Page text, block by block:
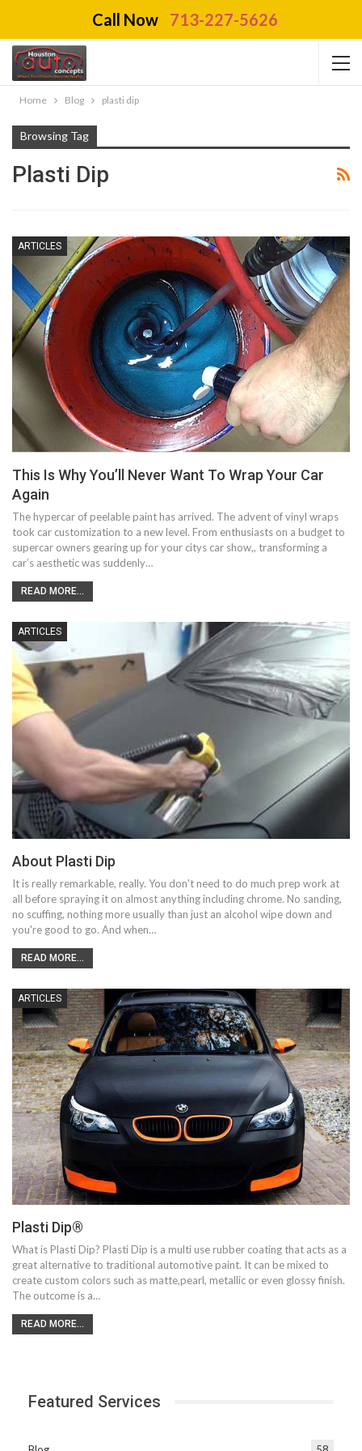
Home Blog plasti dip
Browsing Tag
Plasti Dip
ARTICLES
This Is Why You’ll Never Want To Wrap Your Car
Again
The hypercar of peelable paint has arrived. The advent of vinyl wraps
took car customization to a new level. From enthusiasts on a budget to
supercar owners gearing up for your citys car show,, transforming a
car’s aesthetic was suddenly…
READ MORE...
ARTICLES
About Plasti Dip
It is really remarkable, really. You don't need to do much prep work at
all before spraying it on almost anything including chrome. No sanding,
no scuffing, nothing more usually than just an alcohol wipe down and
you're good to go. And when…
READ MORE...
ARTICLES
Plasti Dip®
What is Plasti Dip? Plasti Dip is a multi use rubber coating that acts as a
great alternative to traditional automotive paint. It can be mixed to
create custom colors such as matte,pearl, metallic or even glossy finish.
The outcome is a…
READ MORE...
Featured Services
Call Now 713-227-5626